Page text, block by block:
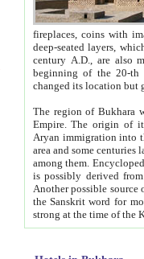
fireplaces, coins with images and
deep-seated layers, which belong to the period of the antiquity from the 3-d century B.C. until
century A.D., are also most
beginning of the 20-th
The region of Bukhara
Empire. The origin of its inhabitants goes back to the period of
Aryan immigration into the region. Iranian Soghdians
area and some centuries later the Persian language
among them. Encyclopedia
is possibly derived from
Another possible source
the Sanskrit word for monastery and may be linked to the pre-Islamic presence of Buddhism (especially